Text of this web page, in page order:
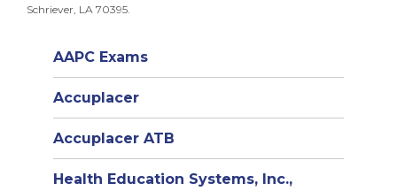
Schriever, LA 70395.
AAPC Exams
Accuplacer
Accuplacer ATB
Health Education Systems, Inc.,